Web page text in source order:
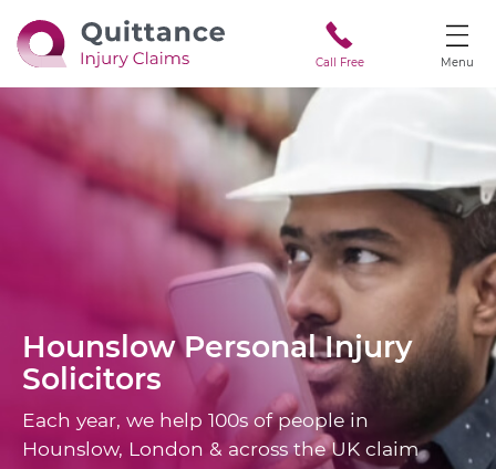
Call Free Menu
HounslowPersonal Injury
Solicitors
Each year, we help 100s of people in
Hounslow, London & across the UK claim